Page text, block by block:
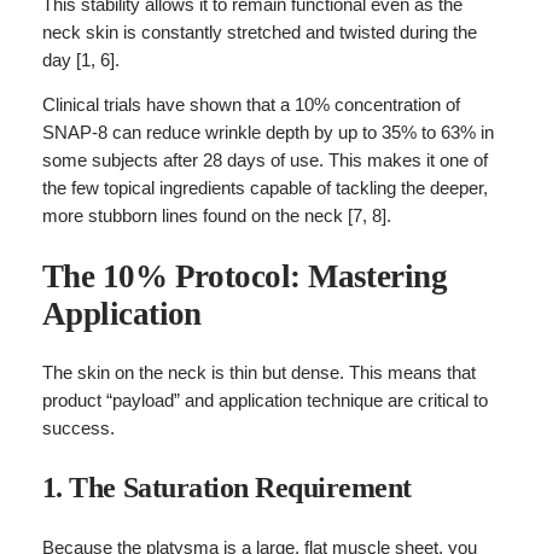
This stability allows it to remain functional even as the
neck skin is constantly stretched and twisted during the
day [1, 6].
Clinical trials have shown that a 10% concentration of
SNAP-8 can reduce wrinkle depth by up to 35% to 63% in
some subjects after 28 days of use. This makes it one of
the few topical ingredients capable of tackling the deeper,
more stubborn lines found on the neck [7, 8].
The 10% Protocol: Mastering
Application
The skin on the neck is thin but dense. This means that
product “payload” and application technique are critical to
success.
1. The Saturation Requirement
Because the platysma is a large, flat muscle sheet, you